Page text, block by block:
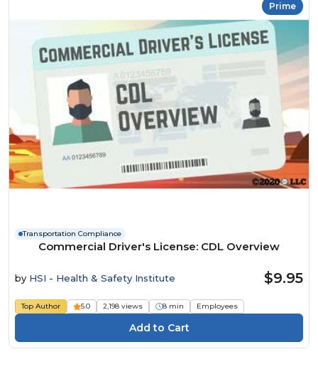
Prime
Transportation Compliance
Commercial Driver's License: CDL Overview
by HSI - Health & Safety Institute $9.95
Top Author 5.0 2,198 views 8 min Employees